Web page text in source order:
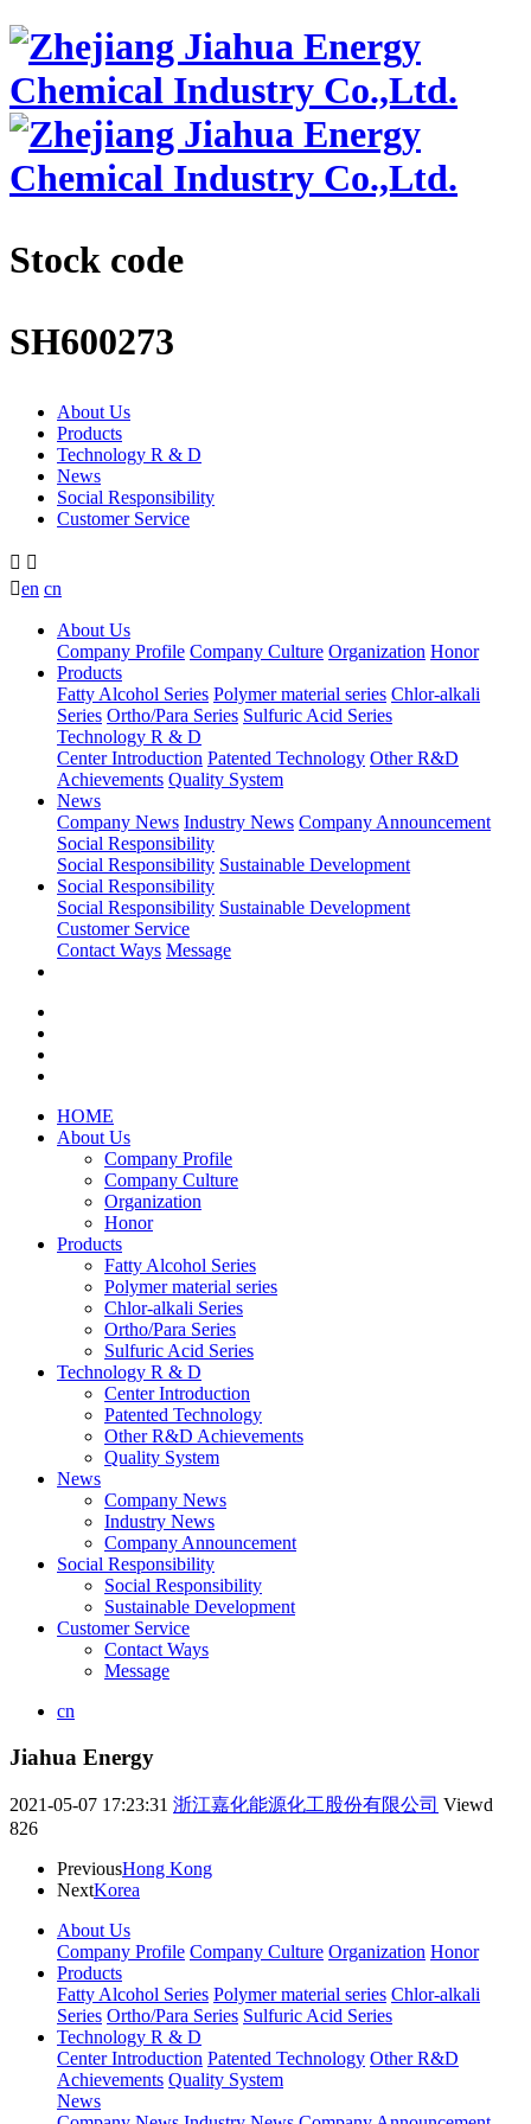
Stock code
SH600273
About Us
Products
Technology R & D
News
Social Responsibility
Customer Service
 
en cn
About Us
Company Profile Company Culture Organization Honor
Products
Fatty Alcohol Series Polymer material series Chlor-alkali
Series Ortho/Para Series Sulfuric Acid Series
Technology R & D
Center Introduction Patented Technology Other R&D
Achievements Quality System
News
Company News Industry News Company Announcement
Social Responsibility
Social Responsibility Sustainable Development
Social Responsibility
Social Responsibility Sustainable Development
Customer Service
Contact Ways Message
HOME
About Us
Company Profile
Company Culture
Organization
Honor
Products
Fatty Alcohol Series
Polymer material series
Chlor-alkali Series
Ortho/Para Series
Sulfuric Acid Series
Technology R & D
Center Introduction
Patented Technology
Other R&D Achievements
Quality System
News
Company News
Industry News
Company Announcement
Social Responsibility
Social Responsibility
Sustainable Development
Customer Service
Contact Ways
Message
cn
Jiahua Energy
2021-05-07 17:23:31 浙江嘉化能源化工股份有限公司 Viewd
826
PreviousHong Kong
NextKorea
About Us
Company Profile Company Culture Organization Honor
Products
Fatty Alcohol Series Polymer material series Chlor-alkali
Series Ortho/Para Series Sulfuric Acid Series
Technology R & D
Center Introduction Patented Technology Other R&D
Achievements Quality System
News